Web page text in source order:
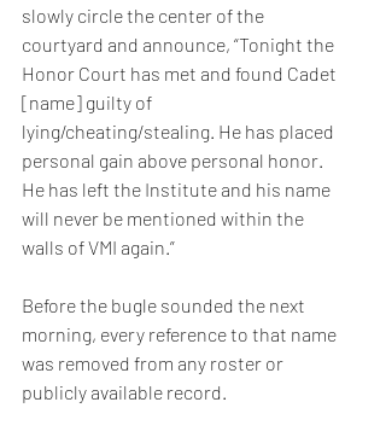
slowly circle the center of the
courtyard and announce, “Tonight the
Honor Court has met and found Cadet
[name] guilty of
lying/cheating/stealing. He has placed
personal gain above personal honor.
He has left the Institute and his name
will never be mentioned within the
walls of VMI again.”
Before the bugle sounded the next
morning, every reference to that name
was removed from any roster or
publicly available record.